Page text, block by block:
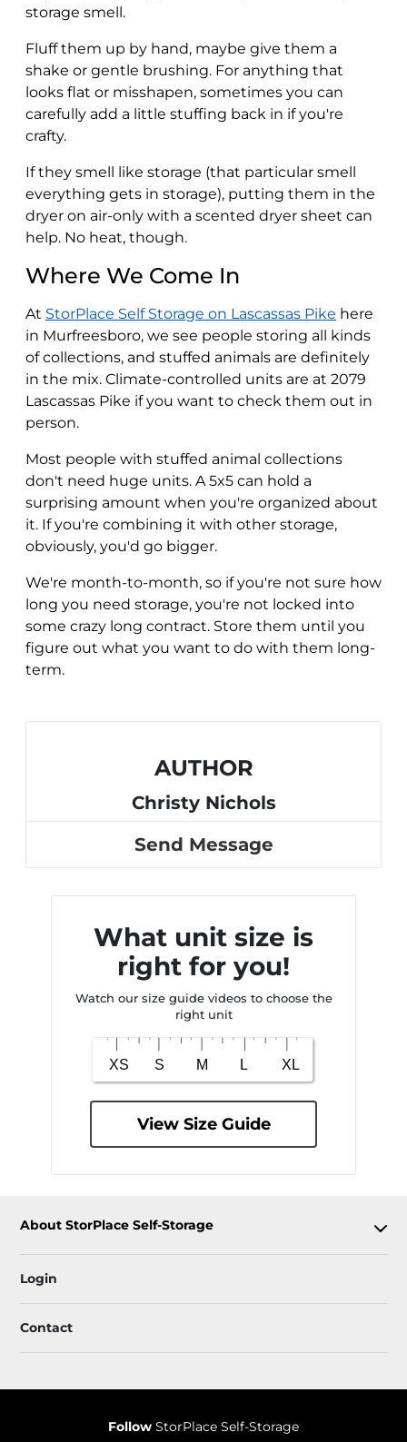
storage smell.
Fluff them up by hand, maybe give them a
shake or gentle brushing. For anything that
looks flat or misshapen, sometimes you can
carefully add a little stuffing back in if you're
crafty.
If they smell like storage (that particular smell
everything gets in storage), putting them in the
dryer on air-only with a scented dryer sheet can
help. No heat, though.
Where We Come In
At StorPlace Self Storage on Lascassas Pike here
in Murfreesboro, we see people storing all kinds
of collections, and stuffed animals are definitely
in the mix. Climate-controlled units are at 2079
Lascassas Pike if you want to check them out in
person.
Most people with stuffed animal collections
don't need huge units. A 5x5 can hold a
surprising amount when you're organized about
it. If you're combining it with other storage,
obviously, you'd go bigger.
We're month-to-month, so if you're not sure how
long you need storage, you're not locked into
some crazy long contract. Store them until you
figure out what you want to do with them long-
term.
AUTHOR
Christy Nichols
Send Message
What unit size is
right for you!
Watch our size guide videos to choose the
right unit
View Size Guide
About StorPlace Self-Storage
Login
Contact
Follow StorPlace Self-Storage